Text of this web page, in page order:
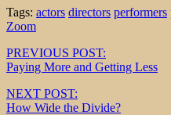
Tags: actors directors performers
Zoom
Post
navigation
PREVIOUS POST:
Paying More and Getting Less
NEXT POST:
How Wide the Divide?